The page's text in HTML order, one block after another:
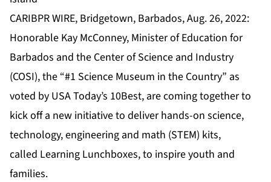
CARIBPR WIRE, Bridgetown, Barbados, Aug. 26, 2022:
Honorable Kay McConney, Minister of Education for
Barbados and the Center of Science and Industry
(COSI), the “#1 Science Museum in the Country” as
voted by USA Today’s 10Best, are coming together to
kick off a new initiative to deliver hands-on science,
technology, engineering and math (STEM) kits,
called Learning Lunchboxes, to inspire youth and
families.